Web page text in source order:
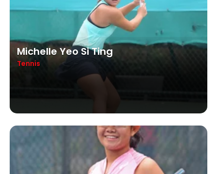
Michelle Yeo Si Ting
Tennis